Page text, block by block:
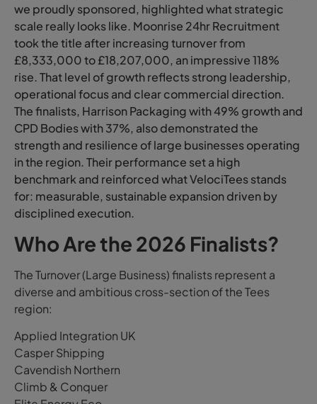
we proudly sponsored, highlighted what strategic
scale really looks like. Moonrise 24hr Recruitment
took the title after increasing turnover from
£8,333,000 to £18,207,000, an impressive 118%
rise. That level of growth reflects strong leadership,
operational focus and clear commercial direction.
The finalists, Harrison Packaging with 49% growth and
CPD Bodies with 37%, also demonstrated the
strength and resilience of large businesses operating
in the region. Their performance set a high
benchmark and reinforced what VelociTees stands
for: measurable, sustainable expansion driven by
disciplined execution.
Who Are the 2026 Finalists?
The Turnover (Large Business) finalists represent a
diverse and ambitious cross-section of the Tees
region:
Applied Integration UK
Casper Shipping
Cavendish Northern
Climb & Conquer